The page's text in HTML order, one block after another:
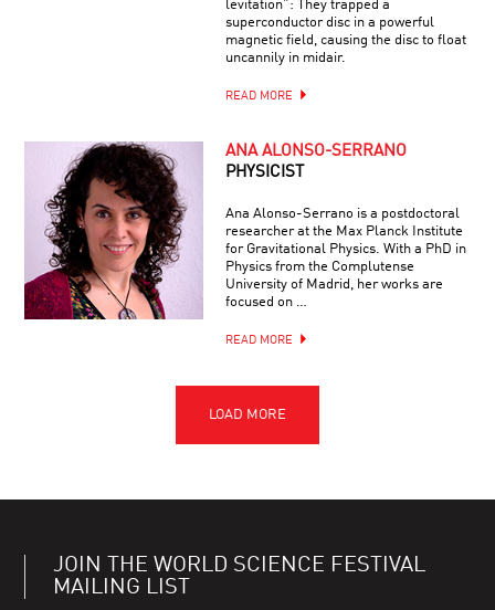
levitation”: They trapped a
superconductor disc in a powerful
magnetic field, causing the disc to float
uncannily in midair.
READ MORE
ANA ALONSO-SERRANO
PHYSICIST
Ana Alonso-Serrano is a postdoctoral
researcher at the Max Planck Institute
for Gravitational Physics. With a PhD in
Physics from the Complutense
University of Madrid, her works are
focused on …
READ MORE
JOIN THE WORLD SCIENCE FESTIVAL
MAILING LIST